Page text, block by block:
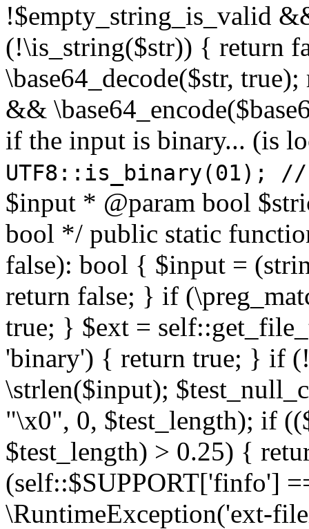
!$empty_string_is_valid
(!\is_string($str)) { return
\base64_decode($str,
&&
if the input is binary... (is
UTF8::is_binary(01);
$input * @param bool
bool */ public static
false): bool { $input =
return false; } if
true; } $ext =
'binary') { return true; } if
\strlen($input);
"\x0", 0, $test_length); if
$test_length) > 0.25) {
(self::$SUPPORT['finfo']
\RuntimeException('ext-